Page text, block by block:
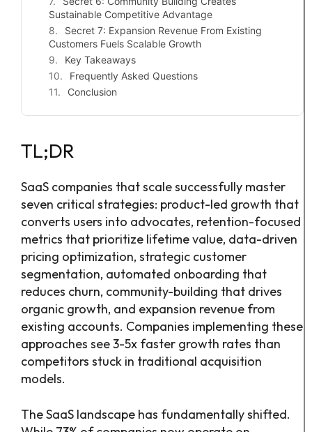
Sustainable Competitive Advantage
Secret 7: Expansion Revenue From Existing
Customers Fuels Scalable Growth
Key Takeaways
Frequently Asked Questions
Conclusion
TL;DR
SaaS companies that scale successfully master
seven critical strategies: product-led growth that
converts users into advocates, retention-focused
metrics that prioritize lifetime value, data-driven
pricing optimization, strategic customer
segmentation, automated onboarding that
reduces churn, community-building that drives
organic growth, and expansion revenue from
existing accounts. Companies implementing these
approaches see 3-5x faster growth rates than
competitors stuck in traditional acquisition
models.
The SaaS landscape has fundamentally shifted.